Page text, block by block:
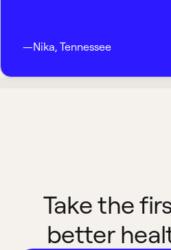
—Nika, Tennessee
Take the
better